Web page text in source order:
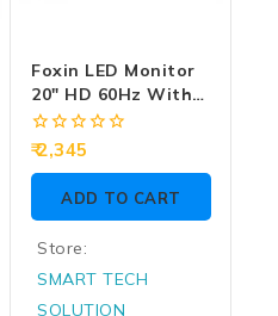
Foxin LED Monitor
20″ HD 60Hz With
HDMI | VGA
(FM1950)
0
of
2,345
ADD TO CART
Store:
SMART TECH
SOLUTION